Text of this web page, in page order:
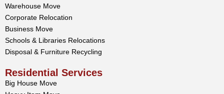
Warehouse Move
Corporate Relocation
Business Move
Schools & Libraries Relocations
Disposal & Furniture Recycling
Residential Services
Big House Move